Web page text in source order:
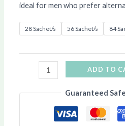
ideal for men who prefer
28 Sachet/s 56 Sachet/s 84
ADD TO
Guaranteed